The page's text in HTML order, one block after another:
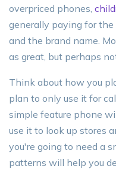
overpriced phones,
generally paying for
and the brand name.
as great, but perhaps
Think about how you
plan to only use it for
simple feature phone
use it to look up stores
you're going to need a
patterns will help you